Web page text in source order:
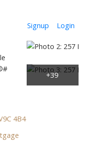
Signup Login
4B4